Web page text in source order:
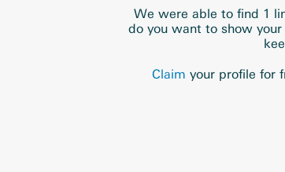
We were able to find 1
do you want to show
Claim your profile for